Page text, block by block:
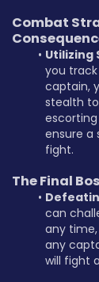
Combat
Utilizing
you
captain,
stealth
ensure a
fight.
The Final
can
any
any
will fight